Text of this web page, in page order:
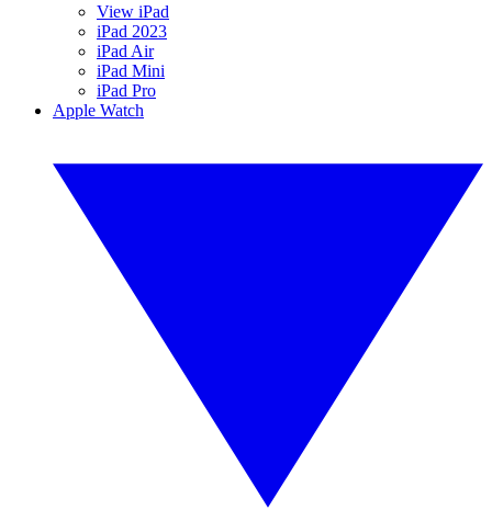
View iPad
iPad 2023
iPad Air
iPad Mini
iPad Pro
Apple Watch